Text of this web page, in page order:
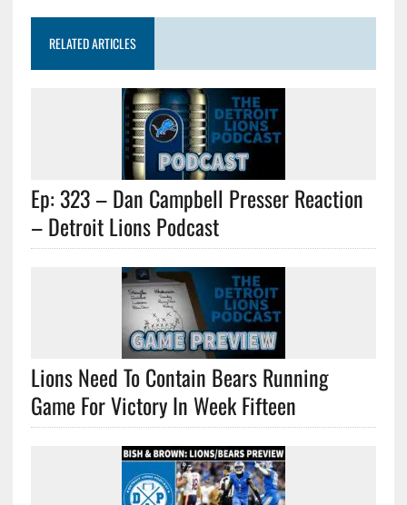
RELATED ARTICLES
Ep: 323 – Dan Campbell Presser Reaction
– Detroit Lions Podcast
Lions Need To Contain Bears Running
Game For Victory In Week Fifteen